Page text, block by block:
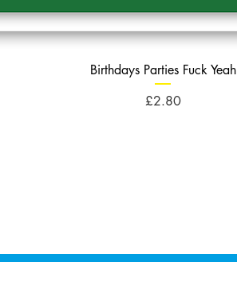
Birthdays Parties Fuck Yeah
Price
£2.80